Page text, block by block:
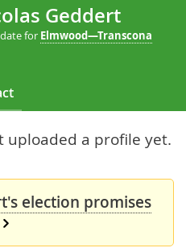
Geddert
for Elmwood—Transcona
uploaded a profile yet.
election promises